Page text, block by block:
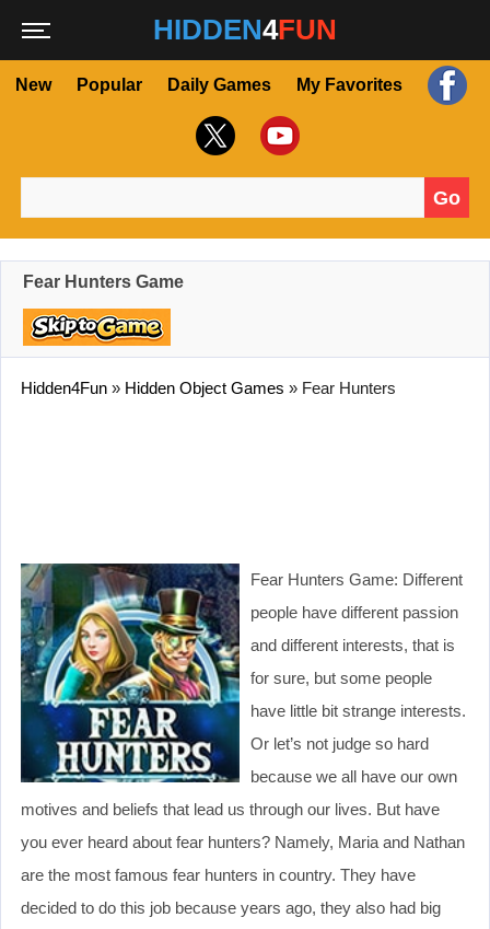
HIDDEN4FUN
New Popular Daily Games My Favorites
Go
Fear Hunters Game
Hidden4Fun » Hidden Object Games » Fear Hunters
Fear Hunters Game: Different
people have different passion
and different interests, that is
for sure, but some people
have little bit strange interests.
Or let’s not judge so hard
because we all have our own
motives and beliefs that lead us through our lives. But have
you ever heard about fear hunters? Namely, Maria and Nathan
are the most famous fear hunters in country. They have
decided to do this job because years ago, they also had big